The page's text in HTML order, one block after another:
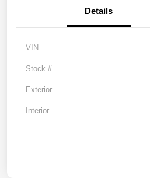
Details
VIN
Stock #
Exterior
Interior